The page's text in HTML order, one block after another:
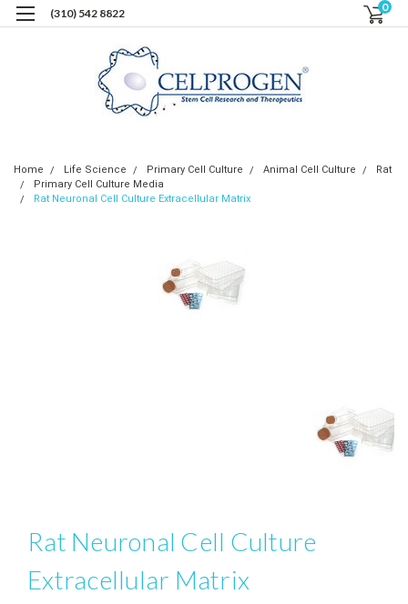
(310) 542 8822 0
Home Life Science Primary Cell Culture Animal Cell Culture
Rat
Primary Cell Culture Media
Rat Neuronal Cell Culture Extracellular Matrix
Rat Neuronal Cell Culture
Extracellular Matrix